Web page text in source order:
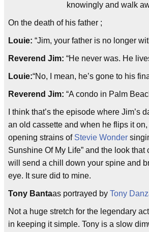
knowingly and walk
On the death of his father ;
Louie: “Jim, your father is no longer
Reverend Jim: “He never was. He
Louie:“No, I mean, he’s gone to his
Reverend Jim: “A condo in Palm
I think that’s the episode where Jim’s
an old cassette and when he flips it
opening strains of Stevie Wonder
Sunshine Of My Life” and the look that
will send a chill down your spine and
eye. It sure did to mine.
Tony Bantaas portrayed by Tony
Not a huge stretch for the legendary
in keeping it simple. Tony is a slow